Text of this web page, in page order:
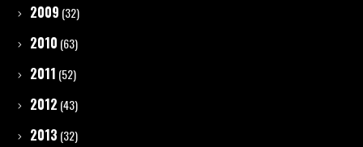
2009 (32)
2010 (63)
2011 (52)
2012 (43)
2013 (32)